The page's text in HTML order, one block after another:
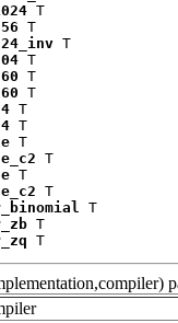
T
T
T
T
T
T
T
T
T
T
T
T
T
T
T